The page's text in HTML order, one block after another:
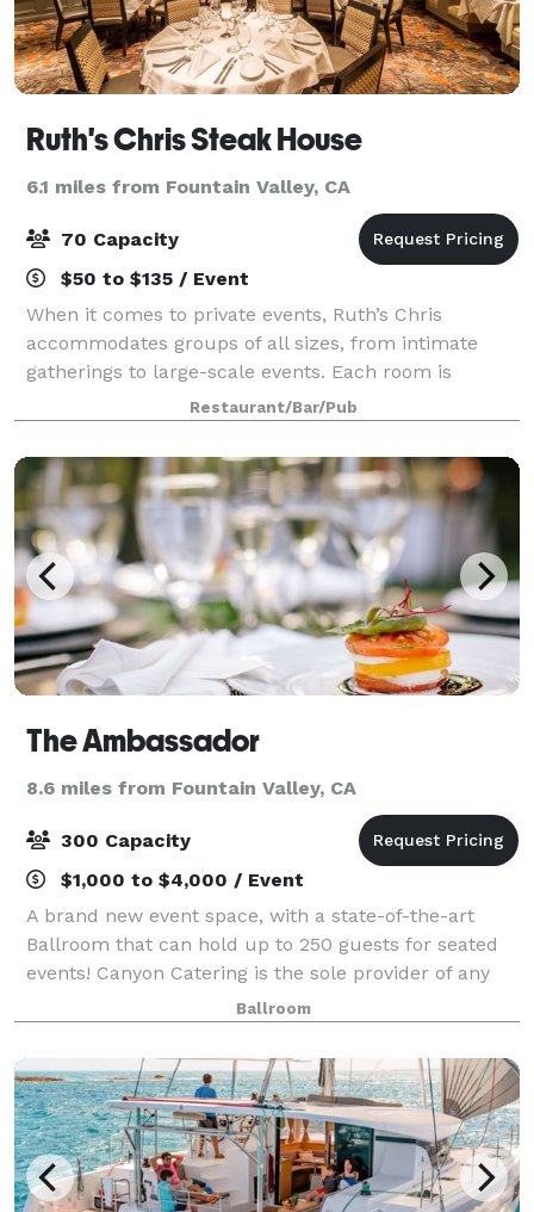
Ruth's Chris Steak House
6.1 miles from Fountain Valley, CA
70 Capacity
$50 to $135 / Event
When it comes to private events, Ruth’s Chris
accommodates groups of all sizes, from intimate
gatherings to large-scale events. Each room is
elegantly decorated and equipped with all the
amenities you need to host a successful event.
Wheth
Restaurant/Bar/Pub
The Ambassador
8.6 miles from Fountain Valley, CA
300 Capacity
$1,000 to $4,000 / Event
A brand new event space, with a state-of-the-art
Ballroom that can hold up to 250 guests for seated
events! Canyon Catering is the sole provider of any
and all food and beverages.
Ballroom